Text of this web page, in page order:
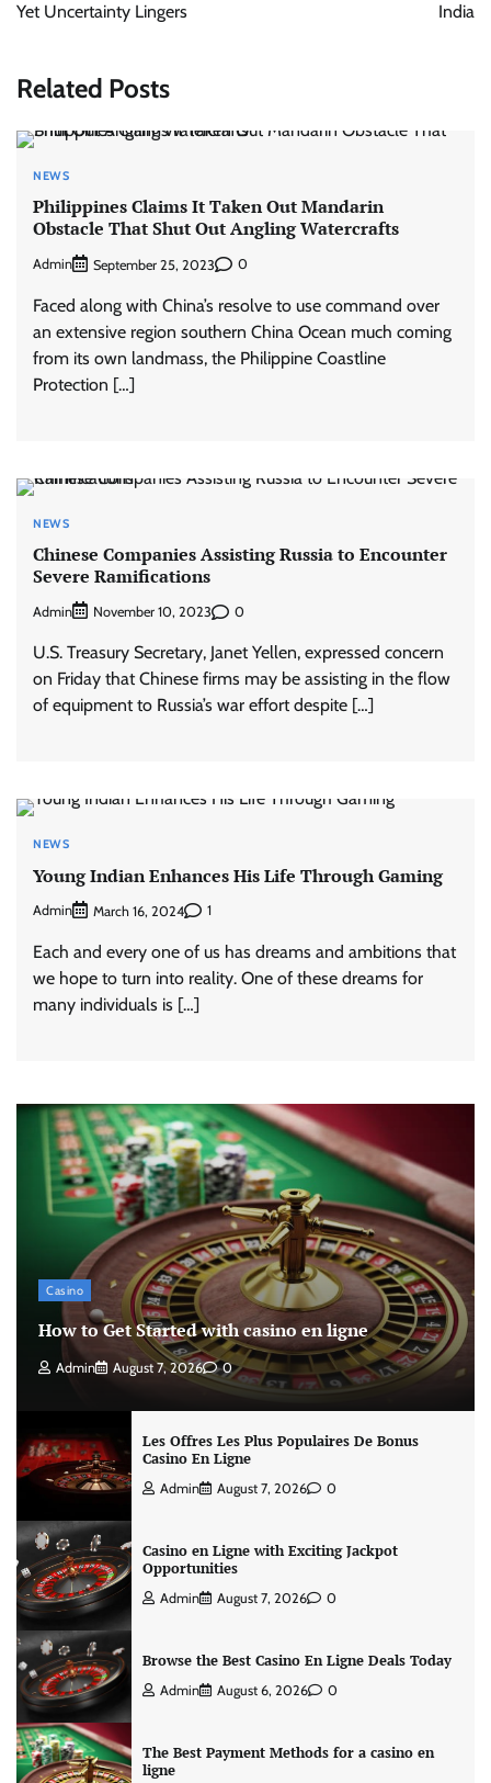
Yet Uncertainty Lingers
India
Related Posts
NEWS
Philippines Claims It Taken Out Mandarin
Obstacle That Shut Out Angling Watercrafts
Admin September 25, 2023 0
Faced along with China’s resolve to use command over
an extensive region southern China Ocean much coming
from its own landmass, the Philippine Coastline
Protection […]
NEWS
Chinese Companies Assisting Russia to Encounter
Severe Ramifications
Admin November 10, 2023 0
U.S. Treasury Secretary, Janet Yellen, expressed concern
on Friday that Chinese firms may be assisting in the flow
of equipment to Russia’s war effort despite […]
NEWS
Young Indian Enhances His Life Through Gaming
Admin March 16, 2024 1
Each and every one of us has dreams and ambitions that
we hope to turn into reality. One of these dreams for
many individuals is […]
Casino
How to Get Started with casino en ligne
Admin August 7, 2026 0
Les Offres Les Plus Populaires De Bonus
Casino En Ligne
Admin August 7, 2026 0
Casino en Ligne with Exciting Jackpot
Opportunities
Admin August 7, 2026 0
Browse the Best Casino En Ligne Deals Today
Admin August 6, 2026 0
The Best Payment Methods for a casino en
ligne